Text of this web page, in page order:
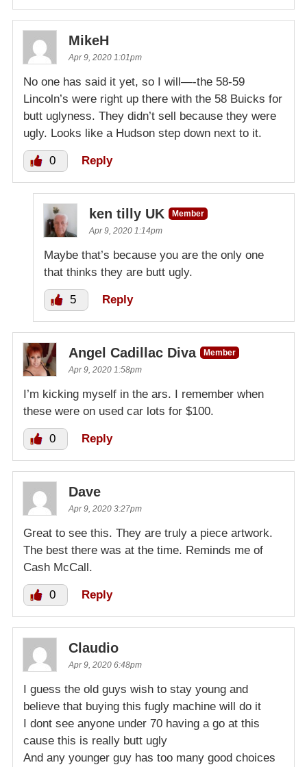
MikeH
Apr 9, 2020 1:01pm
No one has said it yet, so I will—-the 58-59
Lincoln’s were right up there with the 58 Buicks for
butt uglyness. They didn’t sell because they were
ugly. Looks like a Hudson step down next to it.
0 Reply
ken tilly UK
Member
Apr 9, 2020 1:14pm
Maybe that’s because you are the only one
that thinks they are butt ugly.
5 Reply
Angel Cadillac Diva
Member
Apr 9, 2020 1:58pm
I’m kicking myself in the ars. I remember when
these were on used car lots for $100.
0 Reply
Dave
Apr 9, 2020 3:27pm
Great to see this. They are truly a piece artwork.
The best there was at the time. Reminds me of
Cash McCall.
0 Reply
Claudio
Apr 9, 2020 6:48pm
I guess the old guys wish to stay young and
believe that buying this fugly machine will do it
I dont see anyone under 70 having a go at this
cause this is really butt ugly
And any younger guy has too many good choices